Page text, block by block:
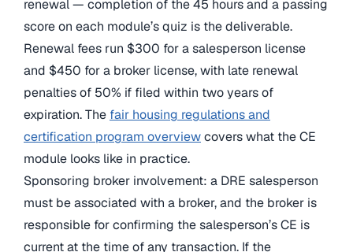
renewal — completion of the 45 hours and a passing
score on each module’s quiz is the deliverable.
Renewal fees run $300 for a salesperson license
and $450 for a broker license, with late renewal
penalties of 50% if filed within two years of
expiration. The fair housing regulations and
certification program overviewcovers what the CE
module looks like in practice.
Sponsoring broker involvement: a DRE salesperson
must be associated with a broker, and the broker is
responsible for confirming the salesperson’s CE is
current at the time of any transaction. If the